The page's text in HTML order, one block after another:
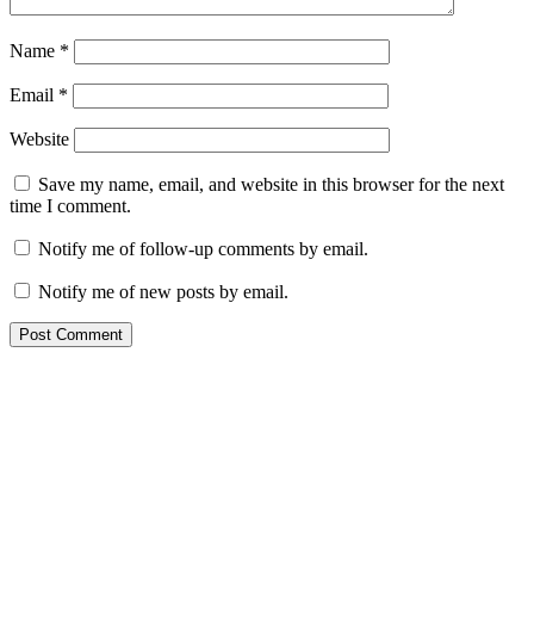
Name *
Email *
Website
Save my name, email, and website in this browser for the next
time I comment.
Notify me of follow-up comments by email.
Notify me of new posts by email.